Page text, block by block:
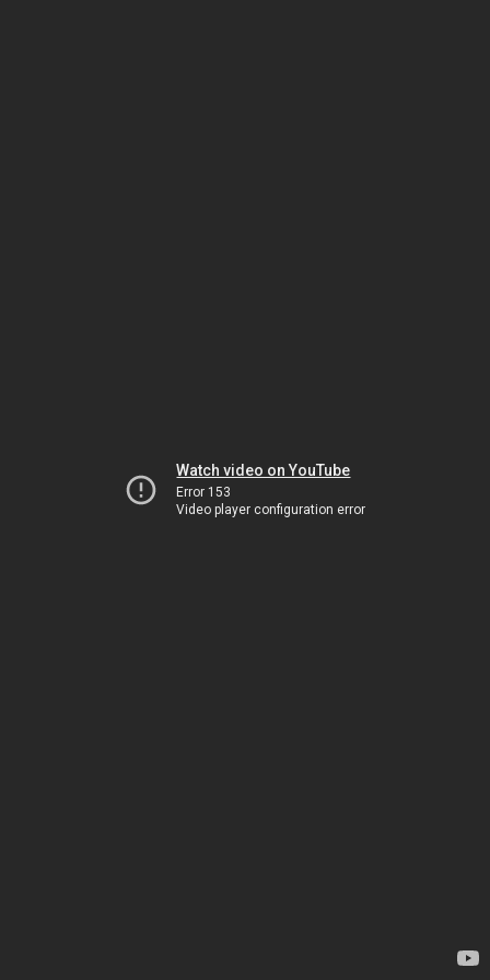
Watch video on YouTube
Error 153
Video player configuration error